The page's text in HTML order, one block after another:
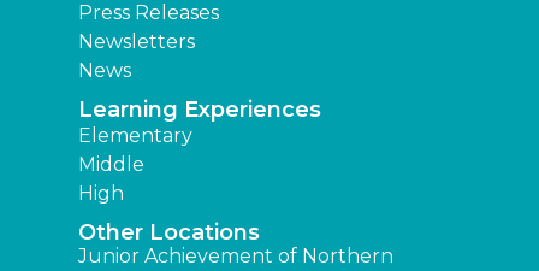
Press Releases
Newsletters
News
Learning Experiences
Elementary
Middle
High
Other Locations
Junior Achievement of Northern